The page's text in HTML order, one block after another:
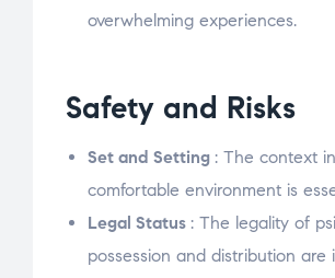
overwhelming experiences.
Safety and Risks
Set and Setting : The context
comfortable environment is
Legal Status : The legality of
possession and distribution